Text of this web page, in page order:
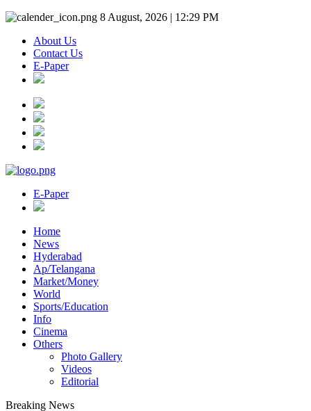
8 August, 2026 | 12:29 PM
About Us
Contact Us
E-Paper
E-Paper
Home
News
Hyderabad
Ap/Telangana
Market/Money
World
Sports/Education
Info
Cinema
Others
Photo Gallery
Videos
Editorial
Breaking News